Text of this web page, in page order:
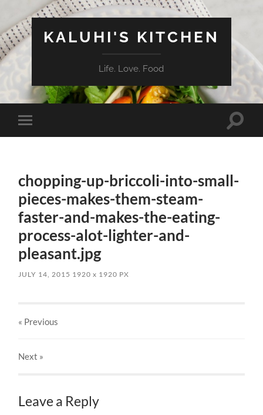
KALUHI'S KITCHEN
Life. Love. Food
Toggle
mobile
Toggle
chopping-up-briccoli-into-small-
pieces-makes-them-steam-
faster-and-makes-the-eating-
process-alot-lighter-and-
pleasant.jpg
JULY 14, 2015 1920x 1920 PX
« Previous
Next »
Leave a Reply